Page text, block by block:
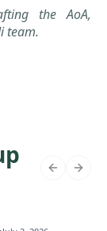
the AoA,
team.